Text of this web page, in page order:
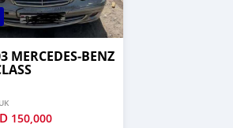
MERCEDES‒BENZ
150,000